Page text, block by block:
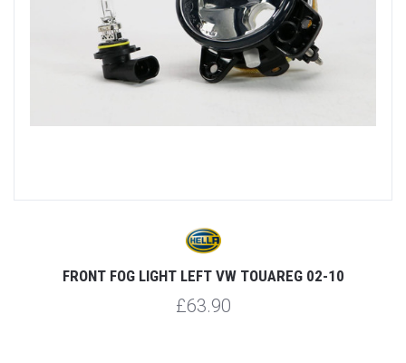
FRONT FOG LIGHT LEFT VW TOUAREG 02-10
£63.90